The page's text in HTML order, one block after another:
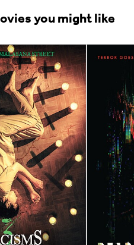
you might like